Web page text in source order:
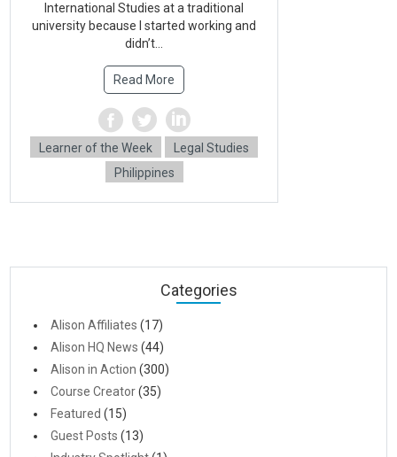
International Studies at a traditional
university because I started working and
didn’t...
Read More
Learner of the Week
Legal Studies
Philippines
Categories
Alison Affiliates (17)
Alison HQ News (44)
Alison in Action (300)
Course Creator(35)
Featured (15)
Guest Posts (13)